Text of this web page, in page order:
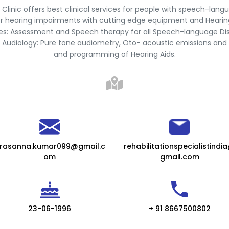
Clinic offers best clinical services for people with speech-
hearing impairments with cutting edge equipment and
Assessment and Speech therapy for all Speech-language
Audiology: Pure tone audiometry, Oto- acoustic emissions and
and programming of Hearing Aids.
om
gmail.com
23-06-1996 + 91 8667500802